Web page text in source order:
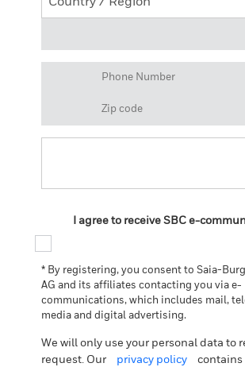
I agree to receive SBC e-
* By registering, you consent to Saia-
AG and its affiliates contacting you via e-
communications, which includes mail,
media and digital advertising.
We will only use your personal data to
request. Our
privacy policy
contains